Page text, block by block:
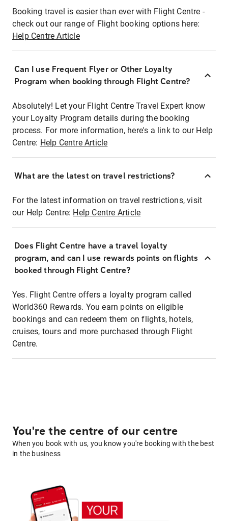
Booking travel is easier than ever with Flight Centre -
check out our range of Flight booking options here:
Help Centre Article
Can I use Frequent Flyer or Other Loyalty
Program when booking through Flight Centre?
Absolutely! Let your Flight Centre Travel Expert know
your Loyalty Program details during the booking
process. For more information, here's a link to our Help
Centre: Help Centre Article
What are the latest on travel restrictions?
For the latest information on travel restrictions, visit
our Help Centre: Help Centre Article
Does Flight Centre have a travel loyalty
program, and can I use rewards points on flights
booked through Flight Centre?
Yes. Flight Centre offers a loyalty program called
World360 Rewards. You earn points on eligible
bookings and can redeem them on flights, hotels,
cruises, tours and more purchased through Flight
Centre.
You're the centre of our centre
When you book with us, you know you're booking with the best
in the business